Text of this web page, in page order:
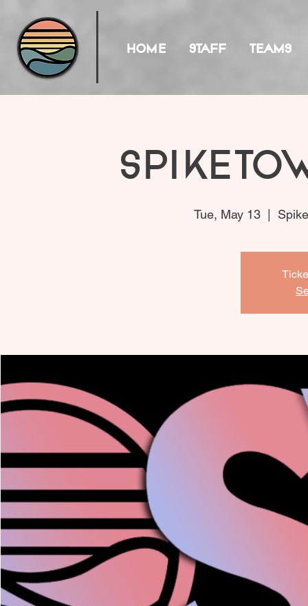
HOME STAFF TEAMS
Tue, May 13
  |